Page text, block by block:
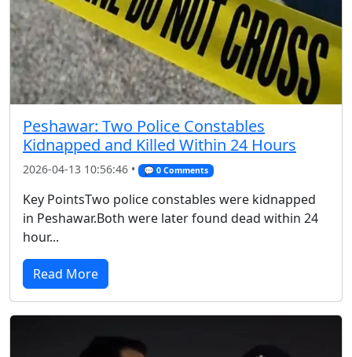
Peshawar: Two Police Constables
Kidnapped and Killed Within 24 Hours
2026-04-13 10:56:46 • 💬 0 Comments
Key PointsTwo police constables were kidnapped
in Peshawar.Both were later found dead within 24
hour...
Read More